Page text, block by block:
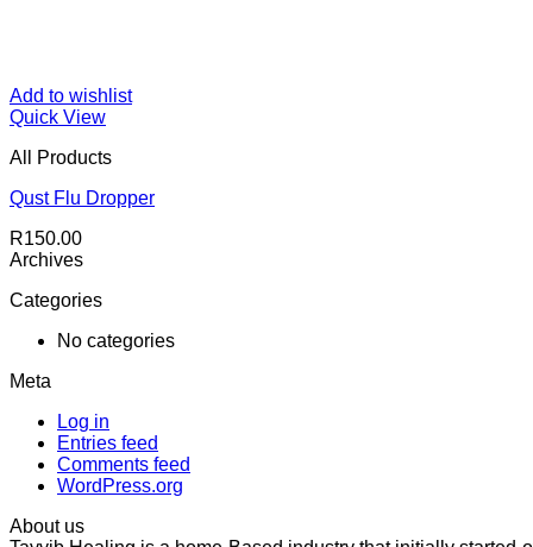
Add to wishlist
Quick View
All Products
Qust Flu Dropper
R150.00
Archives
Categories
No categories
Meta
Log in
Entries feed
Comments feed
WordPress.org
About us